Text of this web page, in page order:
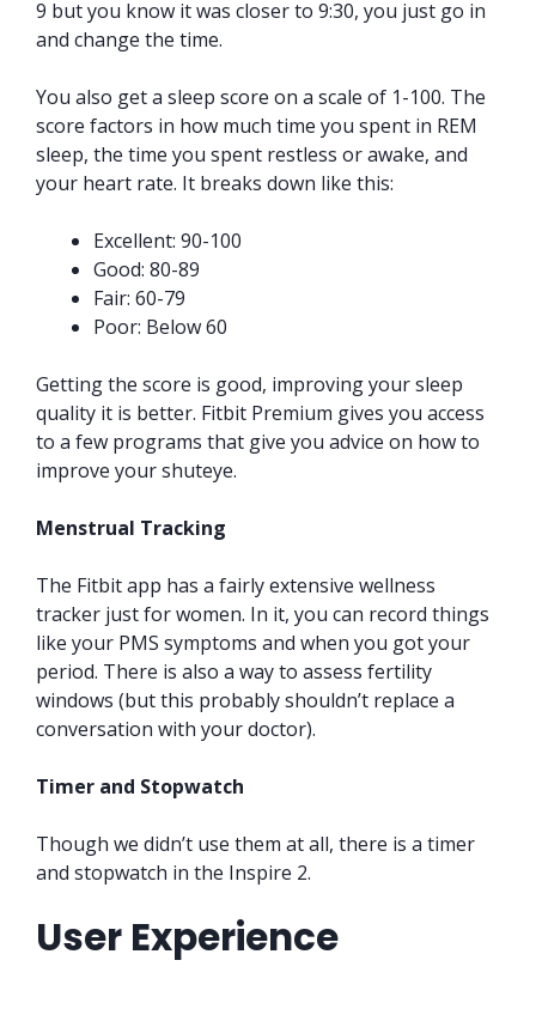
9 but you know it was closer to 9:30, you just go in
and change the time.
You also get a sleep score on a scale of 1-100. The
score factors in how much time you spent in REM
sleep, the time you spent restless or awake, and
your heart rate. It breaks down like this:
Excellent: 90-100
Good: 80-89
Fair: 60-79
Poor: Below 60
Getting the score is good, improving your sleep
quality it is better. Fitbit Premium gives you access
to a few programs that give you advice on how to
improve your shuteye.
Menstrual Tracking
The Fitbit app has a fairly extensive wellness
tracker just for women. In it, you can record things
like your PMS symptoms and when you got your
period. There is also a way to assess fertility
windows (but this probably shouldn’t replace a
conversation with your doctor).
Timer and Stopwatch
Though we didn’t use them at all, there is a timer
and stopwatch in the Inspire 2.
User Experience